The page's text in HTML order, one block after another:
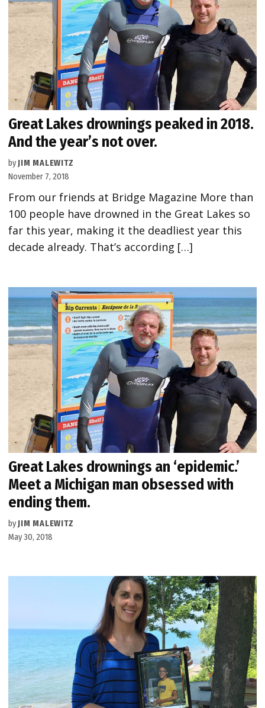
Great Lakes drownings peaked in 2018.
And the year’s not over.
by JIM MALEWITZ
November 7, 2018
From our friends at Bridge Magazine More than
100 people have drowned in the Great Lakes so
far this year, making it the deadliest year this
decade already. That’s according […]
Great Lakes drownings an ‘epidemic.’
Meet a Michigan man obsessed with
ending them.
by JIM MALEWITZ
May 30, 2018